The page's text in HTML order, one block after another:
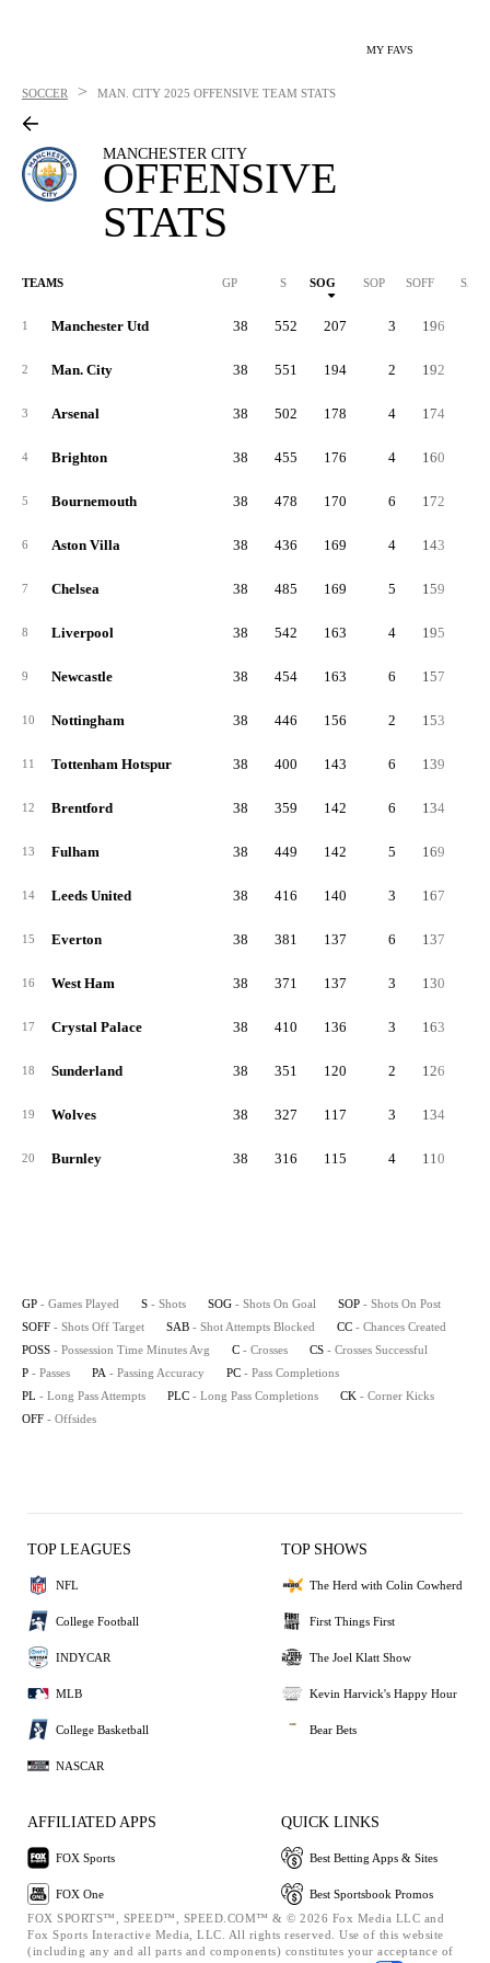
MY FAVS
SOCCER > MAN. CITY 2025 OFFENSIVE TEAM STATS
MANCHESTER CITY
OFFENSIVE
STATS
TEAMS GP S SOG SOP SOFF SAB
1 Manchester Utd 38 552 207 3 196
2 Man. City 38 551 194 2 192
3 Arsenal 38 502 178 4 174
4 Brighton 38 455 176 4 160
5 Bournemouth 38 478 170 6 172
6 Aston Villa 38 436 169 4 143
7 Chelsea 38 485 169 5 159
8 Liverpool 38 542 163 4 195
9 Newcastle 38 454 163 6 157
10 Nottingham 38 446 156 2 153
11 Tottenham Hotspur 38 400 143 6 139
12 Brentford 38 359 142 6 134
13 Fulham 38 449 142 5 169
14 Leeds United 38 416 140 3 167
15 Everton 38 381 137 6 137
16 West Ham 38 371 137 3 130
17 Crystal Palace 38 410 136 3 163
18 Sunderland 38 351 120 2 126
19 Wolves 38 327 117 3 134
20 Burnley 38 316 115 4 110
GP - Games Played S - Shots SOG - Shots On Goal SOP - Shots On Post
SOFF - Shots Off Target SAB - Shot Attempts Blocked CC - Chances Created
POSS - Possession Time Minutes Avg C - Crosses CS - Crosses Successful
P - Passes PA - Passing Accuracy PC - Pass Completions
PL - Long Pass Attempts PLC - Long Pass Completions CK - Corner Kicks
OFF - Offsides
TOP LEAGUES
NFL
College Football
INDYCAR
MLB
College Basketball
NASCAR
TOP SHOWS
The Herd with Colin Cowherd
First Things First
The Joel Klatt Show
Kevin Harvick's Happy Hour
Bear Bets
AFFILIATED APPS
FOX Sports
FOX One
QUICK LINKS
Best Betting Apps & Sites
Best Sportsbook Promos
FOX SPORTS™, SPEED™, SPEED.COM™ & © 2026 Fox Media LLC and
Fox Sports Interactive Media, LLC. All rights reserved. Use of this website
(including any and all parts and components) constitutes your acceptance of